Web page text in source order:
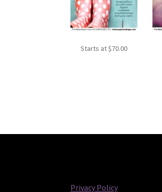
Starts at$70.00
Privacy Policy